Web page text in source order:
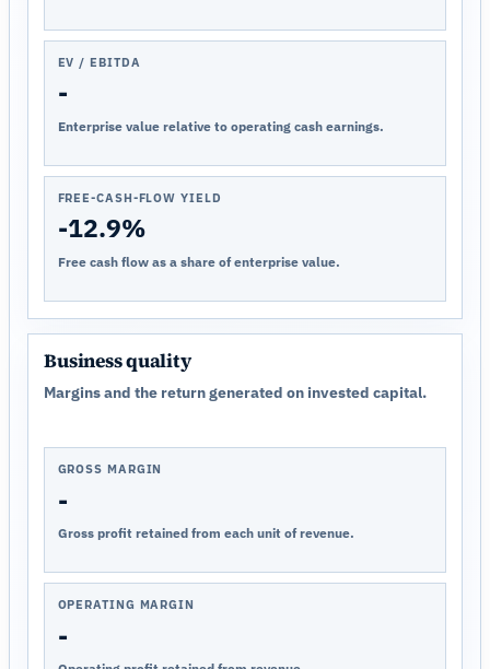
EV / EBITDA
-
Enterprise value relative to operating cash earnings.
FREE-CASH-FLOW YIELD
-12.9%
Free cash flow as a share of enterprise value.
Business quality
Margins and the return generated on invested capital.
GROSS MARGIN
-
Gross profit retained from each unit of revenue.
OPERATING MARGIN
-